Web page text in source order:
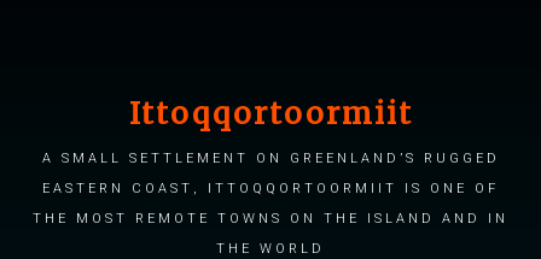
Ittoqqortoormiit
A small settlement on Greenland’s rugged
eastern coast, Ittoqqortoormiit is one of
the most remote towns on the island and in
the world